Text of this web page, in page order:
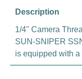
Description
1/4" Camera
SUN-SNIPER
is equipped with